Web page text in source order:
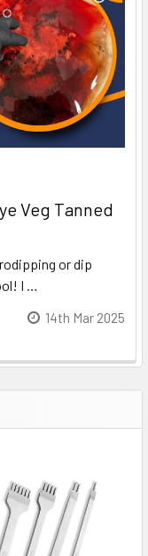
Veg Tanned
or dip
I …
14th Mar 2025